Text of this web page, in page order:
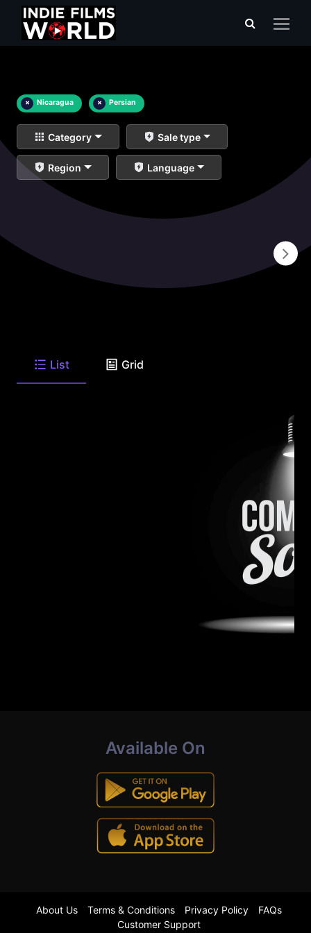
× Nicaragua × Persian
Category Sale type
Region Language
List Grid
Available On
About Us Terms & Conditions Privacy Policy
FAQs
Customer Support